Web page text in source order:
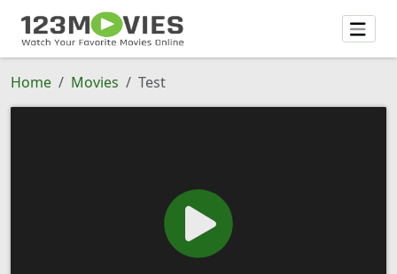
Home Movies Test